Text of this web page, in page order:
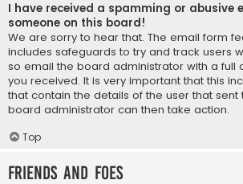
I have received a spamming or abusive
someone on this board!
We are sorry to hear that. The email form
includes safeguards to try and track users
so email the board administrator with a full
you received. It is very important that this
that contain the details of the user that sent
board administrator can then take action.
Top
Friends and Foes